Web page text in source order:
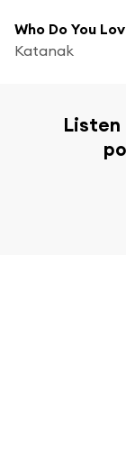
Who Do You
Katanak
Listen